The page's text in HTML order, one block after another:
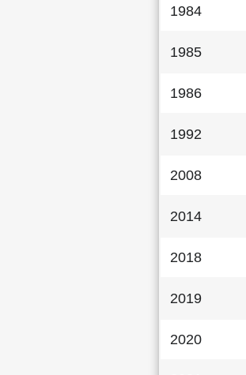
1984
1985
1986
1992
2008
2014
2018
2019
2020